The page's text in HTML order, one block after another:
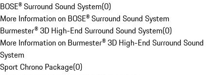
BOSE® Surround Sound System(0)
More Information on BOSE® Surround Sound System
Burmester® 3D High-End Surround Sound System(0)
More Information on Burmester® 3D High-End Surround Sound
System
Sport Chrono Package(0)